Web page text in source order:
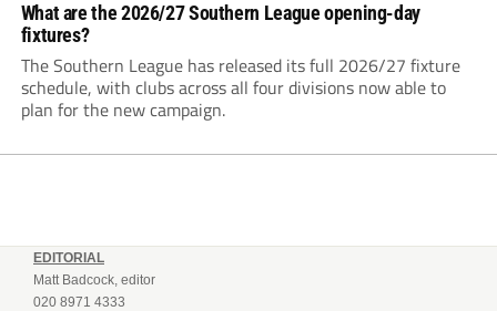
What are the 2026/27 Southern League opening-day
fixtures?
The Southern League has released its full 2026/27 fixture
schedule, with clubs across all four divisions now able to
plan for the new campaign.
EDITORIAL
Matt Badcock, editor
020 8971 4333